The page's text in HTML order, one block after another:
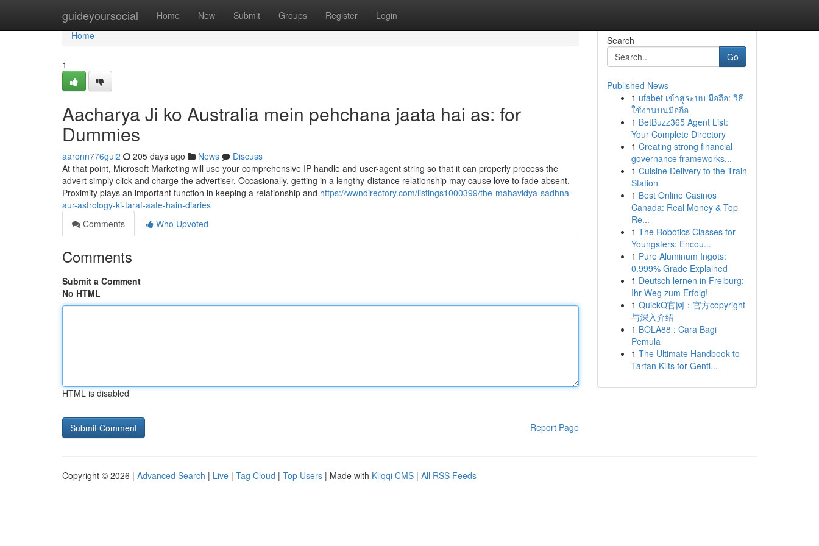
guideyoursocial Home New Submit Groups Register Login
Home
Home
1
Aacharya Ji ko Australia mein pehchana jaata hai as: for
Dummies
aaronn776gui2 205 days ago News
Discuss
At that point, Microsoft Marketing will use your comprehensive IP handle and user-agent string so that it can properly process the
advert simply click and charge the advertiser. Occasionally, getting in a lengthy-distance relationship may cause love to fade absent.
Proximity plays an important function in keeping a relationship and https://wwndirectory.com/listings1000399/the-mahavidya-sadhna-
aur-astrology-ki-taraf-aate-hain-diaries
Comments
Who Upvoted
Comments
Submit a Comment
No HTML
HTML is disabled
Report Page
Search
Go
Published News
1 ufabet เข้าสู่ระบบ มือถือ: วิธี
ใช้งานบนมือถือ
1 BetBuzz365 Agent List:
Your Complete Directory
1 Creating strong financial
governance frameworks...
1 Cuisine Delivery to the Train
Station
1 Best Online Casinos
Canada: Real Money & Top
Re...
1 The Robotics Classes for
Youngsters: Encou...
1 Pure Aluminum Ingots:
0.999% Grade Explained
1 Deutsch lernen in Freiburg:
Ihr Weg zum Erfolg!
1 QuickQ官网：官方copyright
与深入介绍
1 BOLA88 : Cara Bagi
Pemula
1 The Ultimate Handbook to
Tartan Kilts for Gentl...
Copyright © 2026 | Advanced Search | Live | Tag Cloud | Top Users | Made with Kliqqi CMS | All RSS Feeds